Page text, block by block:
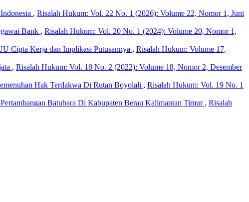
, Risalah Hukum: Vol. 22 No. 1 (2026): Volume 22, Nomor 1, Juni
Bank , Risalah Hukum: Vol. 20 No. 1 (2024): Volume 20, Nomor 1,
Cipta Kerja dan Implikasi Putusannya , Risalah Hukum: Volume 17,
, Risalah Hukum: Vol. 18 No. 2 (2022): Volume 18, Nomor 2, Desember
Hak Terdakwa Di Rutan Boyolali , Risalah Hukum: Vol. 19 No. 1
Batubara Di Kabupaten Berau Kalimantan Timur , Risalah